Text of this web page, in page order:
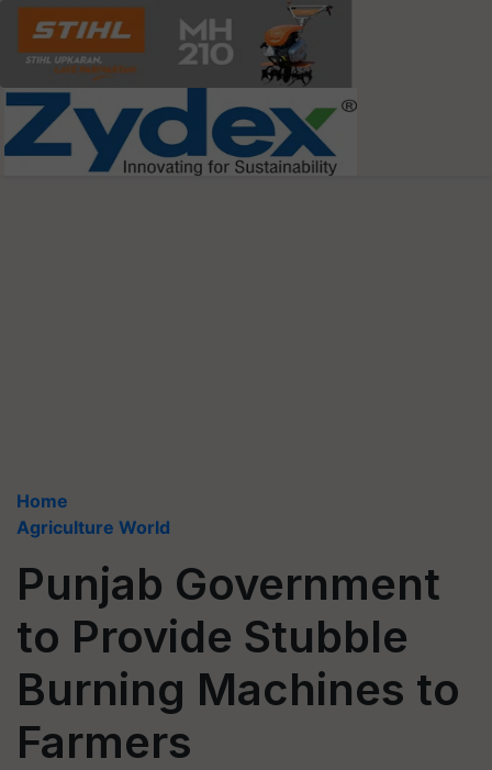
Home
Agriculture World
Punjab Government
to Provide Stubble
Burning Machines to
Farmers